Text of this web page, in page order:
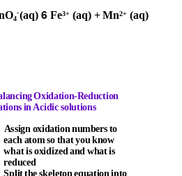
-
4 (aq) 6 Fe3+ (aq) + Mn2+(aq)
Oxidation-Reduction
sin Acidic solutions
Assign oxidation numbers to
each atom so that you know
what is oxidized and what is
reduced
Splitthe skeleton equation into